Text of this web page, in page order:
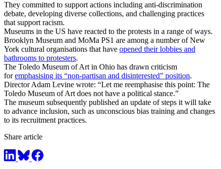
They committed to support actions including anti-discrimination
debate, developing diverse collections, and challenging practices
that support racism.
Museums in the US have reacted to the protests in a range of ways.
Brooklyn Museum and MoMa PS1 are among a number of New
York cultural organisations that have opened their lobbies and
bathrooms to protesters.
The Toledo Museum of Art in Ohio has drawn criticism
foremphasising its “non-partisan and disinterested” position.
Director Adam Levine wrote: “Let me reemphasise this point: The
Toledo Museum of Art does not have a political stance.”
The museum subsequently published an update of steps it will take
to advance inclusion, such as unconscious bias training and changes
to its recruitment practices.
Share article